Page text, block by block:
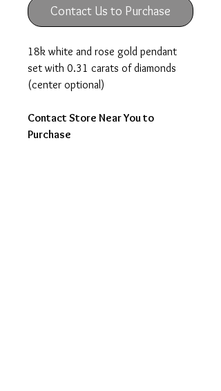
Contact Us to Purchase
18k white and rose gold pendant
set with 0.31 carats of diamonds
(center optional)
Contact Store Near You to
Purchase